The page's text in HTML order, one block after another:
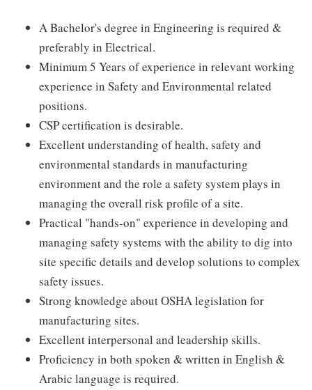
A Bachelor's degree in Engineering is required &
preferably in Electrical.
Minimum 5 Years of experience in relevant working
experience in Safety and Environmental related
positions.
CSP certification is desirable.
Excellent understanding of health, safety and
environmental standards in manufacturing
environment and the role a safety system plays in
managing the overall risk profile of a site.
Practical "hands-on" experience in developing and
managing safety systems with the ability to dig into
site specific details and develop solutions to complex
safety issues.
Strong knowledge about OSHA legislation for
manufacturing sites.
Excellent interpersonal and leadership skills.
Proficiency in both spoken & written in English &
Arabic language is required.